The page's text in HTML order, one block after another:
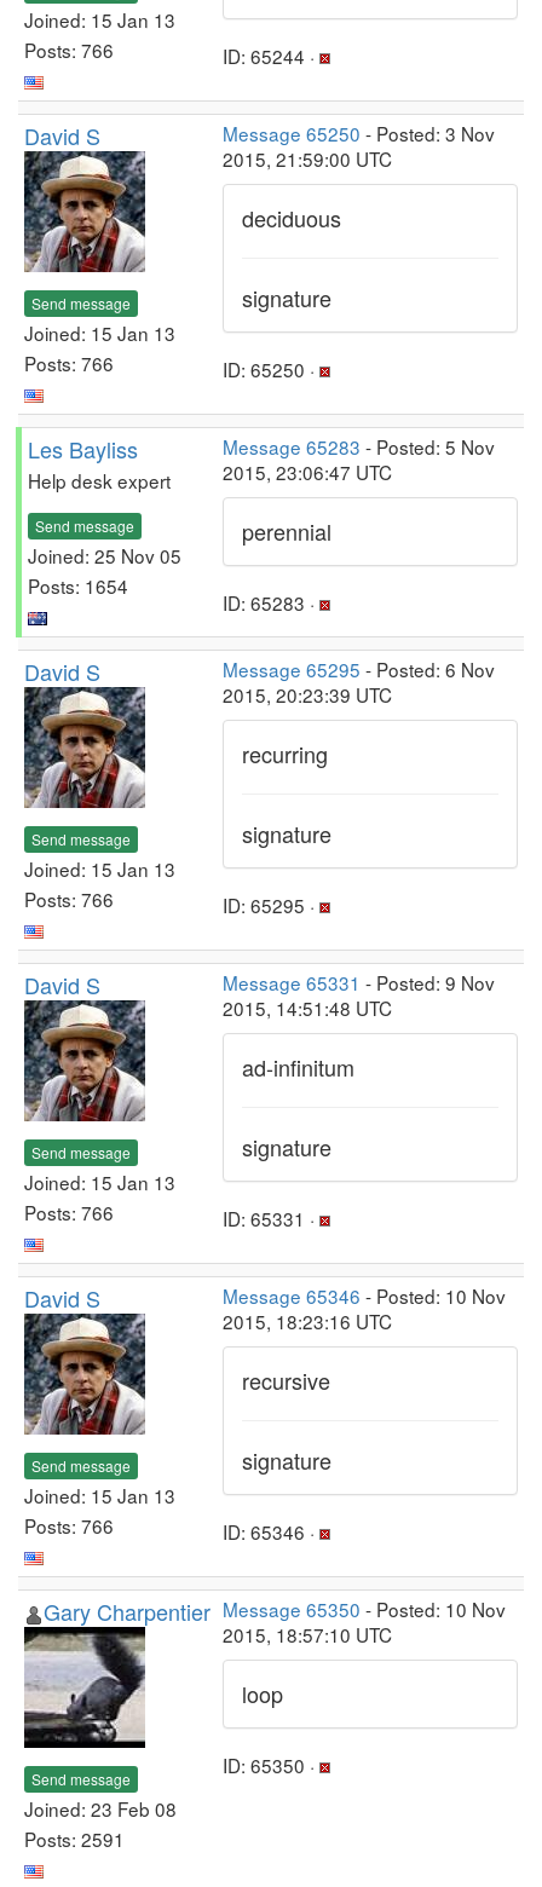
Joined: 15 Jan 13
Posts: 766
ID: 65244 ·
David S
Send message
Joined: 15 Jan 13
Posts: 766
Message 65250 - Posted: 3 Nov
2015, 21:59:00 UTC
deciduous
signature
ID: 65250 ·
Les Bayliss
Help desk expert
Send message
Joined: 25 Nov 05
Posts: 1654
Message 65283 - Posted: 5 Nov
2015, 23:06:47 UTC
perennial
ID: 65283 ·
David S
Send message
Joined: 15 Jan 13
Posts: 766
Message 65295 - Posted: 6 Nov
2015, 20:23:39 UTC
recurring
signature
ID: 65295 ·
David S
Send message
Joined: 15 Jan 13
Posts: 766
Message 65331 - Posted: 9 Nov
2015, 14:51:48 UTC
ad-infinitum
signature
ID: 65331 ·
David S
Send message
Joined: 15 Jan 13
Posts: 766
Message 65346 - Posted: 10 Nov
2015, 18:23:16 UTC
recursive
signature
ID: 65346 ·
Gary Charpentier
Send message
Joined: 23 Feb 08
Posts: 2591
Message 65350 - Posted: 10 Nov
2015, 18:57:10 UTC
loop
ID: 65350 ·